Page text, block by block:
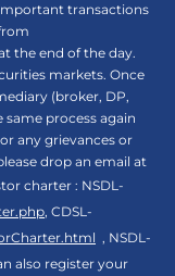
transactions
the end of the day.
markets. Once
(broker, DP,
process again
any grievances or
drop an email at
charter : NSDL-
, CDSL-
, NSDL-
also register your